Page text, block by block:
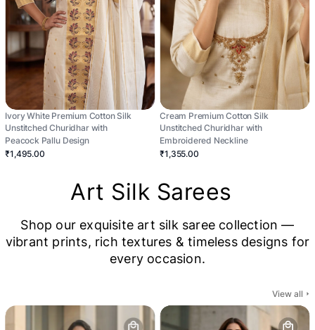
Ivory White Premium Cotton Silk
Unstitched Churidhar with
Peacock Pallu Design
₹1,495.00
Cream Premium Cotton Silk
Unstitched Churidhar with
Embroidered Neckline
₹1,355.00
Art Silk Sarees
Shop our exquisite art silk saree collection —
vibrant prints, rich textures & timeless designs for
every occasion.
View all